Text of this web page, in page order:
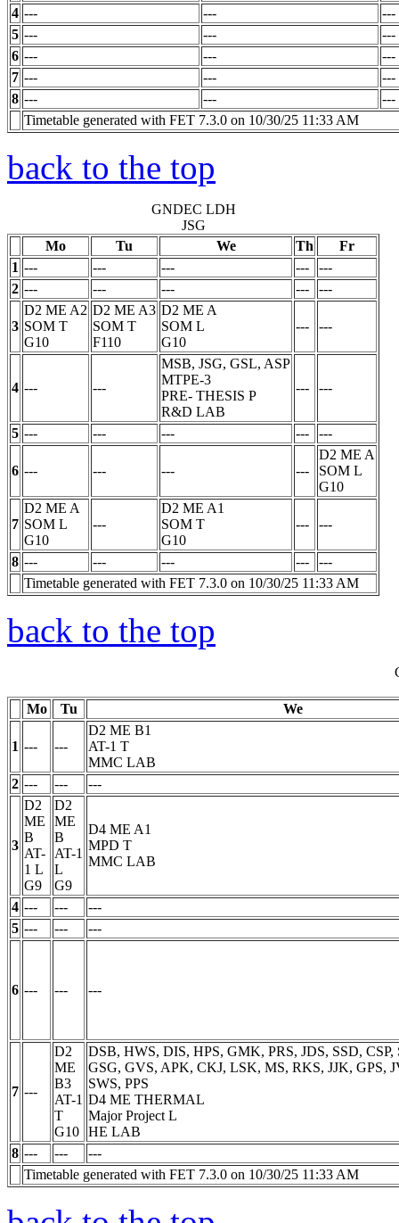
4 --- ---
---
5 --- ---
---
6 --- ---
---
7 --- ---
---
8 --- ---
---
Timetable generated with FET 7.3.0 on 10/30/25 11:33 AM
back to the top
GNDEC LDH
JSG
Mo
Tu We Th
Fr
1 --- --- --- ---
---
2 --- --- --- --- ---
3
D2 ME A2
SOM T
G10
D2 ME A3
SOM T
F110
D2 ME A
SOM L
G10
--- ---
4 --- ---
MSB, JSG, GSL, ASP
MTPE-3
PRE- THESIS P
R&D LAB
--- ---
5 --- --- --- --- ---
6 --- --- --- ---
D2 ME A
SOM L
G10
7
D2 ME A
SOM L
G10
---
D2 ME A1
SOM T
G10
--- ---
8 --- --- --- ---
---
Timetable generated with FET 7.3.0 on 10/30/25 11:33 AM
back to the top
Mo Tu We
1 --- ---
D2 ME B1
AT-1 T
MMC LAB
2 --- --- ---
3
D2
ME
B
AT-
1 L
G9
D2
ME
B
AT-1
L
G9
D4 ME A1
MPD T
MMC LAB
4 --- ---
---
5 --- --- ---
6 --- --- ---
7 ---
D2
ME
B3
AT-1
T
G10
DSB, HWS, DIS, HPS, GMK, PRS, JDS, SSD, CSP,
GSG, GVS, APK, CKJ, LSK, MS, RKS, JJK, GPS,
SWS, PPS
D4 ME THERMAL
Major Project L
HE LAB
8 --- ---
---
Timetable generated with FET 7.3.0 on 10/30/25 11:33 AM